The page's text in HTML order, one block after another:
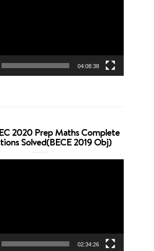
04:08:38
2020 Prep Maths Complete
Solved(BECE 2019 Obj)
02:34:26